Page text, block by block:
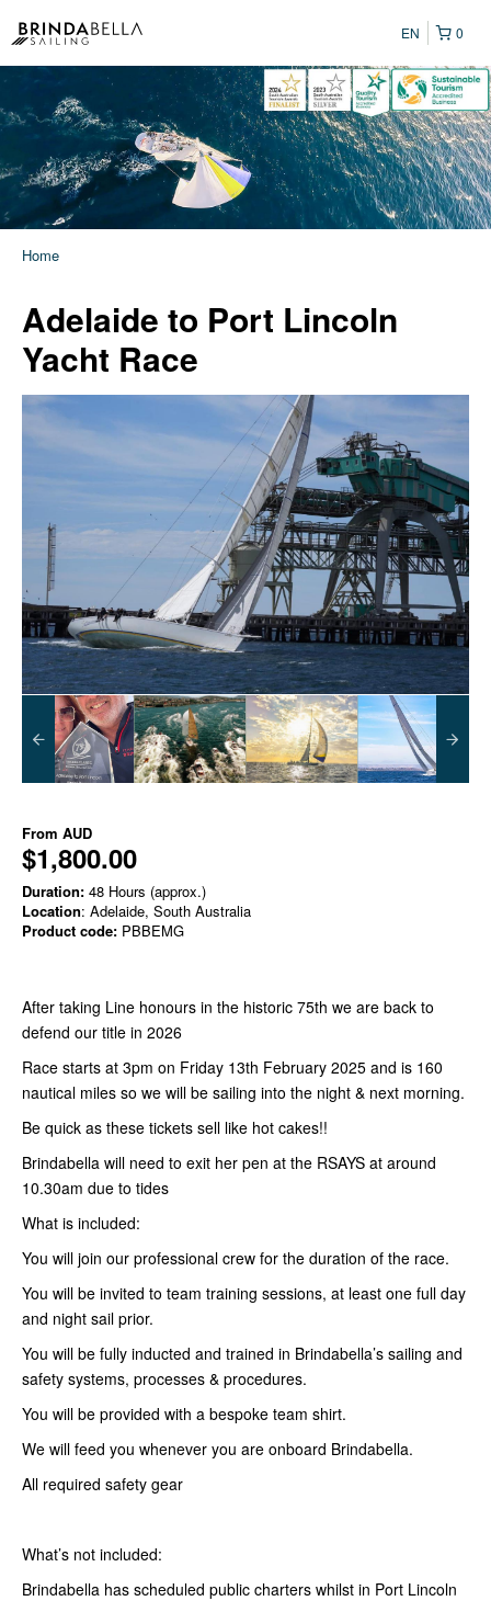
0
EN
Home
Adelaide to Port Lincoln
Yacht Race
From AUD
$1,800.00
Duration: 48 Hours (approx.)
Location: Adelaide, South Australia
Product code: PBBEMG
After taking Line honours in the historic 75th we are back to
defend our title in 2026
Race starts at 3pm on Friday 13th February 2025 and is 160
nautical miles so we will be sailing into the night & next morning.
Be quick as these tickets sell like hot cakes!!
Brindabella will need to exit her pen at the RSAYS at around
10.30am due to tides
What is included:
You will join our professional crew for the duration of the race.
You will be invited to team training sessions, at least one full day
and night sail prior.
You will be fully inducted and trained in Brindabella’s sailing and
safety systems, processes & procedures.
You will be provided with a bespoke team shirt.
We will feed you whenever you are onboard Brindabella.
All required safety gear
What’s not included:
Brindabella has scheduled public charters whilst in Port Lincoln